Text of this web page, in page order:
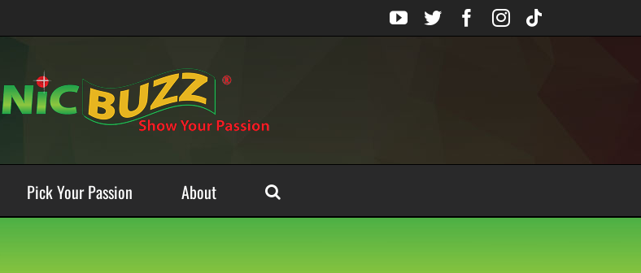
YouTube
TwitterFacebook
Instagram
Tiktok
Pick Your Passion About